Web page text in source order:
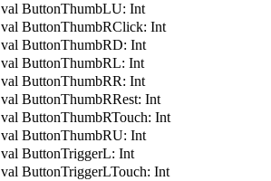
val ButtonThumbLU: Int
val ButtonThumbRClick: Int
val ButtonThumbRD: Int
val ButtonThumbRL: Int
val ButtonThumbRR: Int
val ButtonThumbRRest: Int
val ButtonThumbRTouch: Int
val ButtonThumbRU: Int
val ButtonTriggerL: Int
val ButtonTriggerLTouch: Int